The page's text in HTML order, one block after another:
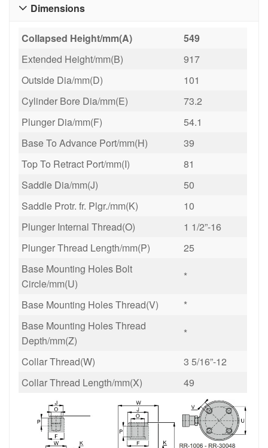
Dimensions

Collapsed Height/mm(A)
549
Extended Height/mm(B)
917
Outside Dia/mm(D)
101
Cylinder Bore Dia/mm(E)
73.2
Plunger Dia/mm(F)
54.1
Base To Advance Port/mm(H)
39
Top To Retract Port/mm(I)
81
Saddle Dia/mm(J)
50
Saddle Protr. fr. Plgr./mm(K)
10
Plunger Internal Thread(O)
1 1/2”-16
Plunger Thread Length/mm(P)
25
Base Mounting Holes Bolt
Circle/mm(U)
*
Base Mounting Holes Thread(V)
*
Base Mounting Holes Thread
Depth/mm(Z)
*
Collar Thread(W)
3 5/16”-12
Collar Thread Length/mm(X)
49